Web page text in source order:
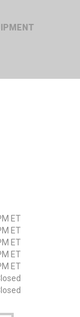
ET
ET
ET
ET
ET